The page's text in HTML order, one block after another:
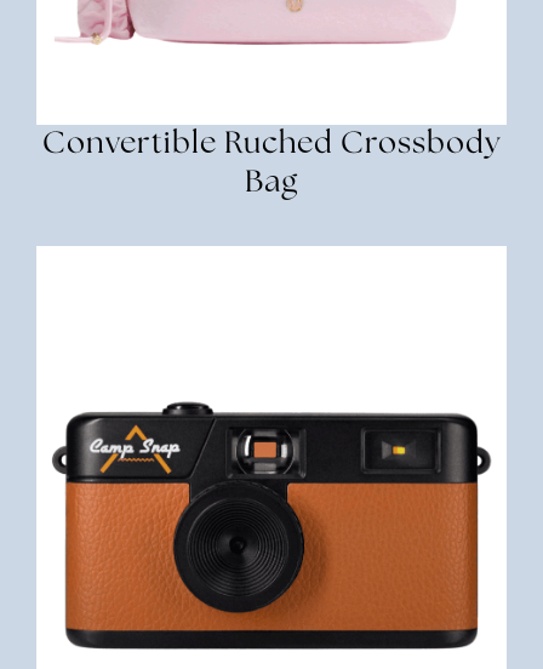
Convertible Ruched Crossbody
Bag